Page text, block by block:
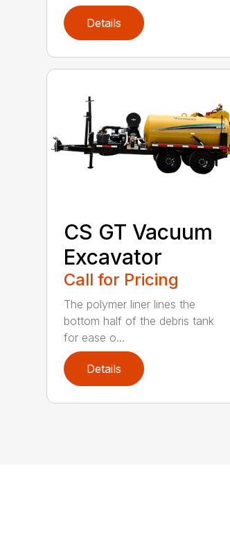
Details
CS GT Vacuum
Excavator
Call for Pricing
The polymer liner lines the
bottom half of the debris tank
for ease o...
Details